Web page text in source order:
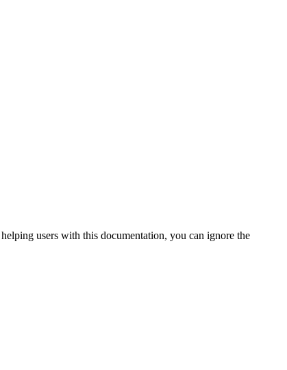
users with this documentation, you can ignore the